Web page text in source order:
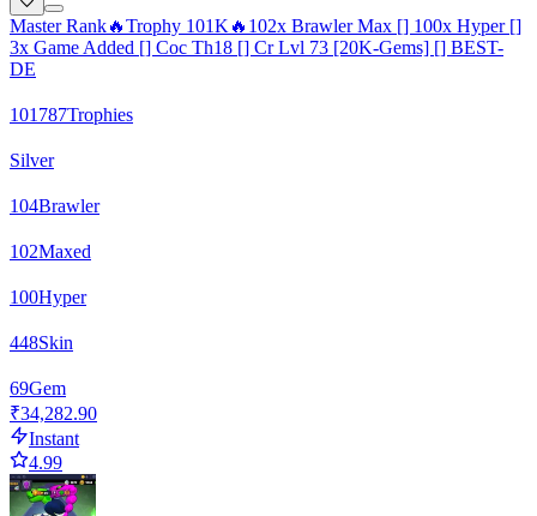
Master Rank🔥Trophy 101K🔥102x Brawler Max [] 100x Hyper []
3x Game Added [] Coc Th18 [] Cr Lvl 73 [20K-Gems] [] BEST-
DE
101787Trophies
Silver
104Brawler
102Maxed
100Hyper
448Skin
69Gem
₹34,282.90
Instant
4.99